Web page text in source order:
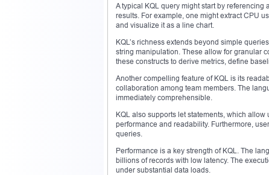
A typical KQL query might start by
results. For example, one might extract CPU
and visualize it as a line chart.
KQL’s richness extends beyond simple
string manipulation. These allow for granular
these constructs to derive metrics, define
Another compelling feature of KQL is its
collaboration among team members. The
immediately comprehensible.
KQL also supports let statements, which
performance and readability. Furthermore,
queries.
Performance is a key strength of KQL. The
billions of records with low latency. The
under substantial data loads.